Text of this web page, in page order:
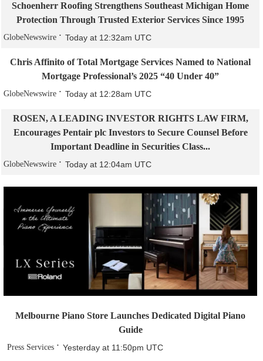
Schoenherr Roofing Strengthens Southeast Michigan Home
Protection Through Trusted Exterior Services Since 1995
GlobeNewswire Today at 12:32am UTC
Chris Affinito of Total Mortgage Services Named to National
Mortgage Professional’s 2025 “40 Under 40”
GlobeNewswire Today at 12:28am UTC
ROSEN, A LEADING INVESTOR RIGHTS LAW FIRM,
Encourages Pentair plc Investors to Secure Counsel Before
Important Deadline in Securities Class...
GlobeNewswire Today at 12:04am UTC
Melbourne Piano Store Launches Dedicated Digital Piano
Guide
Press Services Yesterday at 11:50pm UTC